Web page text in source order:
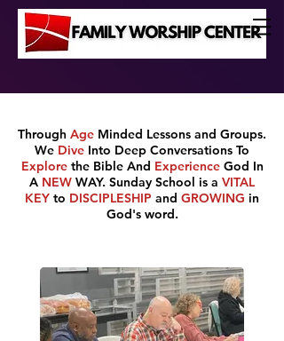
Through Age Minded Lessons and Groups.
We Dive Into Deep Conversations To
Explore the BibleAnd ExperienceGod In
A NEW WAY. Sunday School is a VITAL
KEY to DISCIPLESHIP and GROWING in
God's word.